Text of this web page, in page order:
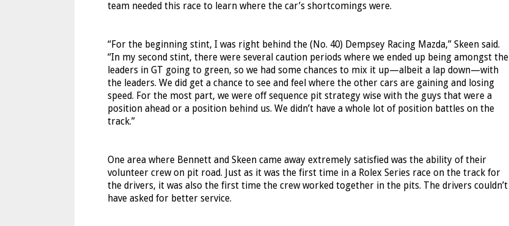
team needed this race to learn where the car’s shortcomings were.
“For the beginning stint, I was right behind the (No. 40) Dempsey Racing Mazda,” Skeen said.
“In my second stint, there were several caution periods where we ended up being amongst the
leaders in GT going to green, so we had some chances to mix it up—albeit a lap down—with
the leaders. We did get a chance to see and feel where the other cars are gaining and losing
speed. For the most part, we were off sequence pit strategy wise with the guys that were a
position ahead or a position behind us. We didn’t have a whole lot of position battles on the
track.”
One area where Bennett and Skeen came away extremely satisfied was the ability of their
volunteer crew on pit road. Just as it was the first time in a Rolex Series race on the track for
the drivers, it was also the first time the crew worked together in the pits. The drivers couldn’t
have asked for better service.